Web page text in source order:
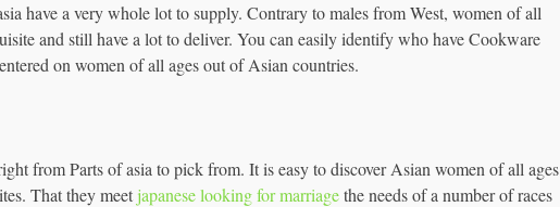
have a very whole lot to supply. Contrary to males from West, women of all
and still have a lot to deliver. You can easily identify who have Cookware
on women of all ages out of Asian countries.
from Parts of asia to pick from. It is easy to discover Asian women of all ages
That they meet japanese looking for marriagethe needs of a number of races